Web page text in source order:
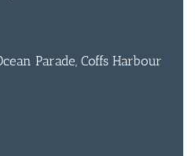
Parade, Coffs Harbour